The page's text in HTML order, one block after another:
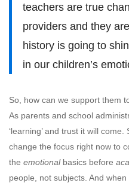
teachers are true
providers and they
history is going to
in our children’s
So, how can we support them
As parents and school
‘learning’ and trust it will
change the focus right now to
the emotionalbasics before
people, not subjects. And